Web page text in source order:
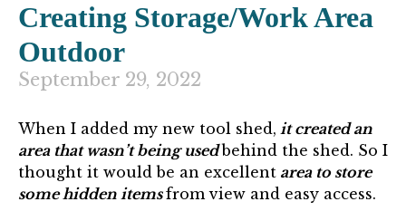
Creating Storage/Work Area
Outdoor
September 29, 2022
When I added my new tool shed, it created an
area that wasn’t being usedbehind the shed. So I
thought it would be an excellent area to store
some hidden itemsfrom view and easy access.